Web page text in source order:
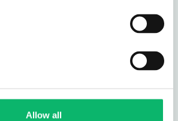
Allow all
Twin
continuously monitoring &